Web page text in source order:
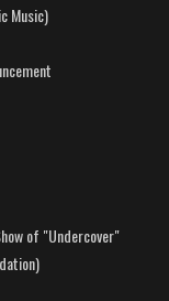
Music)
of "Undercover"